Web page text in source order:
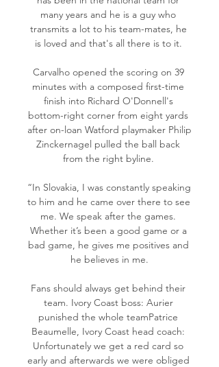
many years and he is a guy who
transmits a lot to his team-mates, he
is loved and that's all there is to it.
Carvalho opened the scoring on 39
minutes with a composed first-time
finish into Richard O'Donnell's
bottom-right corner from eight yards
after on-loan Watford playmaker Philip
Zinckernagel pulled the ball back
from the right byline.
“In Slovakia, I was constantly speaking
to him and he came over there to see
me. We speak after the games.
Whether it’s been a good game or a
bad game, he gives me positives and
he believes in me.
Fans should always get behind their
team. Ivory Coast boss: Aurier
punished the whole teamPatrice
Beaumelle, Ivory Coast head coach:
Unfortunately we get a red card so
early and afterwards we were obliged